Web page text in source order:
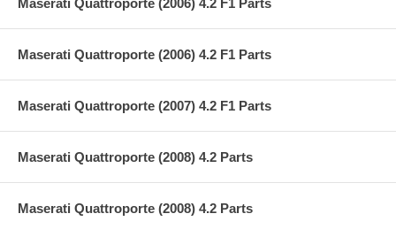
Maserati Quattroporte (2006) 4.2 F1 Parts
Maserati Quattroporte (2007) 4.2 F1 Parts
Maserati Quattroporte (2008) 4.2 Parts
Maserati Quattroporte (2008) 4.2 Parts